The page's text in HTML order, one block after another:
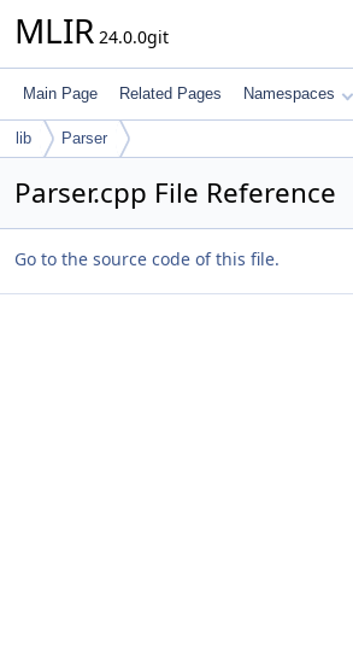
MLIR 24.0.0git
Main Page Related Pages Namespaces
lib Parser
Parser.cpp File Reference
Go to the source code of this file.